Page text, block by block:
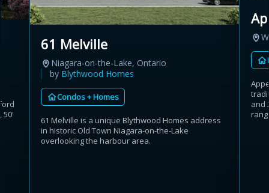
50'
61 Melville
Niagara-on-the-Lake, Ontario
by Blythwood Homes
Condos + Homes
61 Melville is a unique Blythwood Homes address
in historic Old Town Niagara-on-the-Lake
overlooking the harbour area.
and
Estimated savings
$110,500
Estimate only. Actual savings depend on eligibility and current rules.
i View assumptions